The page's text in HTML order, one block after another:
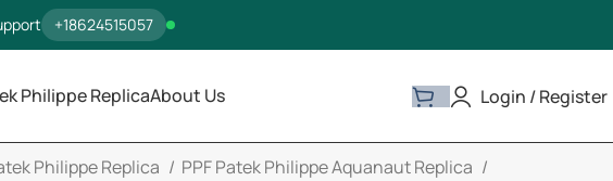
+18624515057
Philippe ReplicaAbout Us Login / Register
Philippe Replica
PPF Patek Philippe Aquanaut Replica